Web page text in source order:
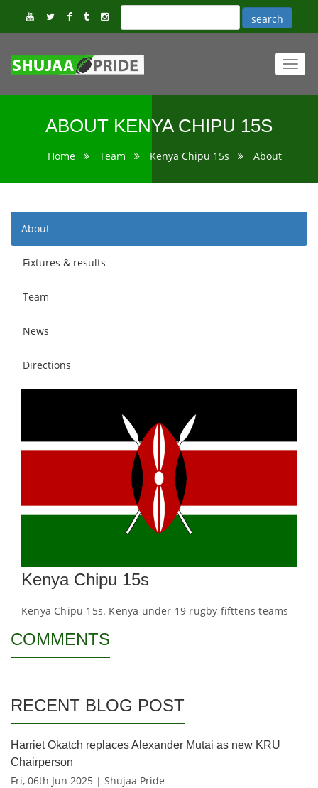
ABOUT KENYA CHIPU 15S
Home Team Kenya Chipu 15s About
About
Fixtures & results
Team
News
Directions
Kenya Chipu 15s
Kenya Chipu 15s. Kenya under 19 rugby fifttens teams
COMMENTS
RECENT BLOG POST
Harriet Okatch replaces Alexander Mutai as new KRU
Chairperson
Fri, 06th Jun 2025 | Shujaa Pride